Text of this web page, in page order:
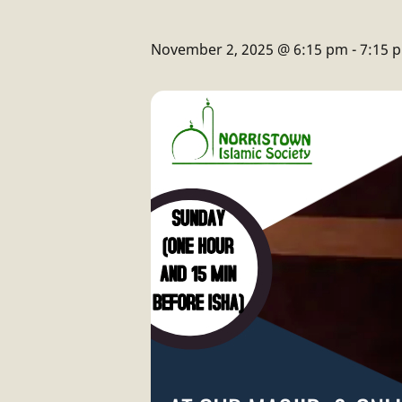
November 2, 2025 @ 6:15 pm -7:15